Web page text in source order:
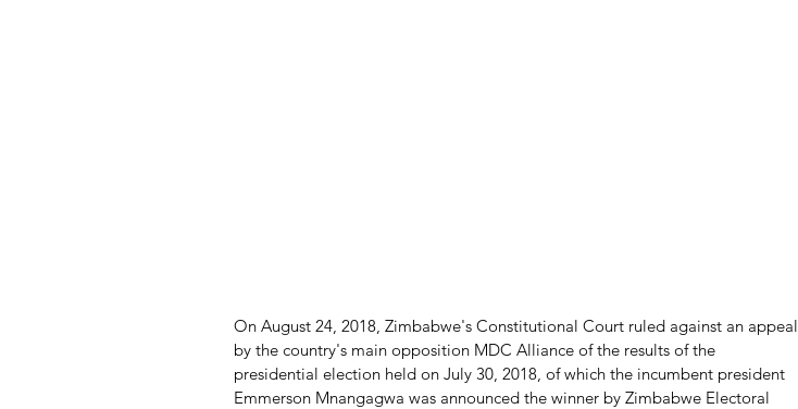
On August 24, 2018, Zimbabwe's Constitutional Court ruled against an appeal
by the country's main opposition MDC Alliance of the results of the
presidential election held on July 30, 2018, of which the incumbent president
Emmerson Mnangagwa was announced the winner by Zimbabwe Electoral